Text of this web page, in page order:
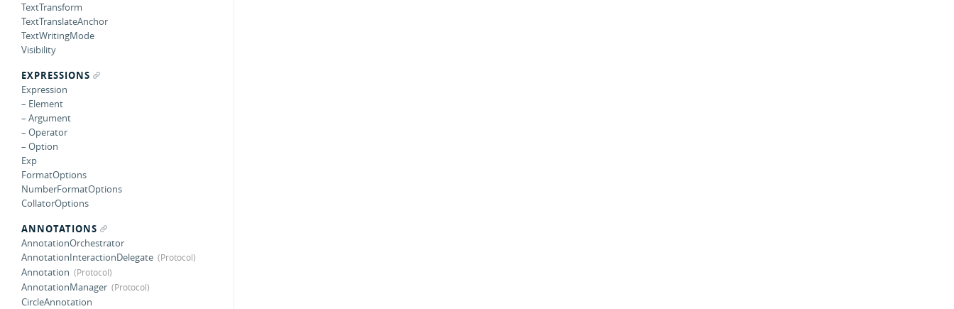
TextTransform
TextTranslateAnchor
TextWritingMode
Visibility
EXPRESSIONS
Expression
– Element
– Argument
– Operator
– Option
Exp
FormatOptions
NumberFormatOptions
CollatorOptions
ANNOTATIONS
AnnotationOrchestrator
AnnotationInteractionDelegate
Annotation
AnnotationManager
CircleAnnotation